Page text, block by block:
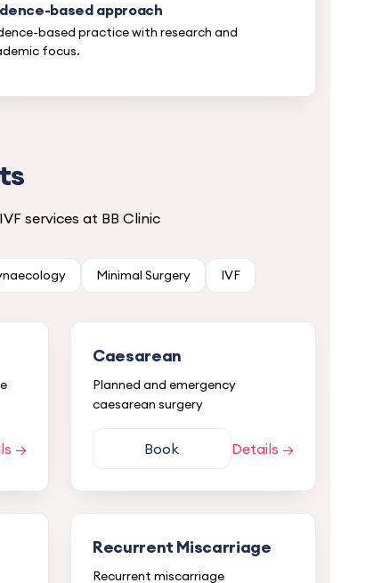
based approach
based practice with research and
focus.
services at BB Clinic
Minimal Surgery IVF
→
Caesarean
Planned and emergency
caesarean surgery
Book Details →
Recurrent Miscarriage
Recurrent miscarriage